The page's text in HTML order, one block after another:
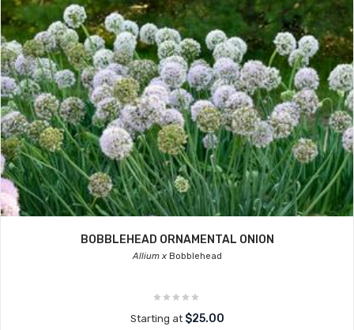
BOBBLEHEAD ORNAMENTAL ONION
Allium xBobblehead
Starting at $25.00